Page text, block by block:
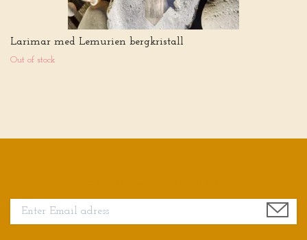
Larimar med Lemurien bergkristall
Out of stock